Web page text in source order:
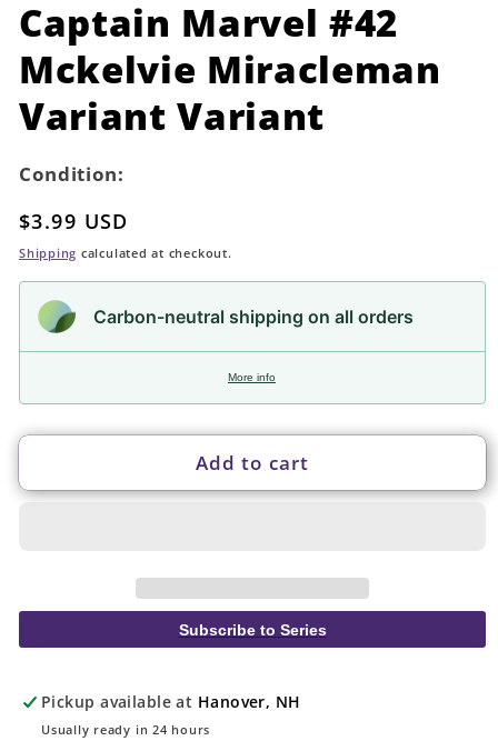
modal
Captain Marvel #42
Mckelvie Miracleman
Variant Variant
Condition:
Regular
price
$3.99 USD
Shipping calculated at checkout.
Carbon-neutral shipping on all orders
More info
Add to cart
Subscribe to Series
Pickup available at Hanover, NH
Usually ready in 24 hours